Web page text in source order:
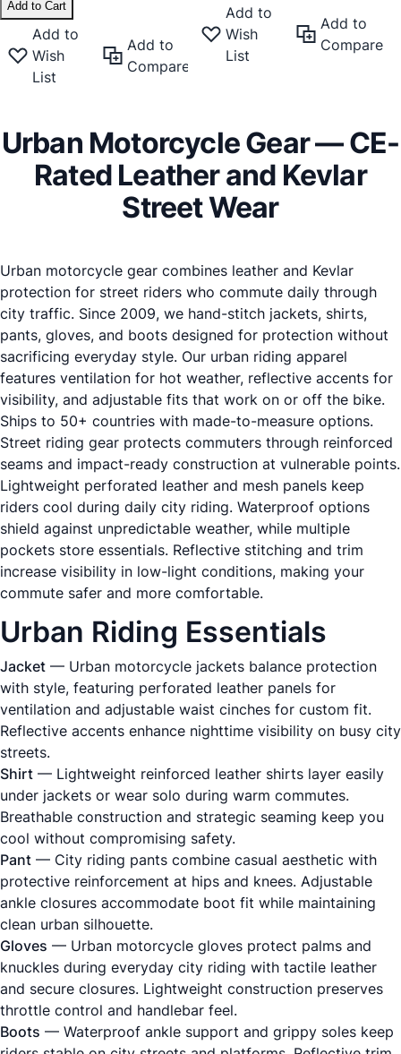
Add to Cart
Add to
Wish
List
Add to
Compare
Add to
Wish
List
Add to
Compare
Urban Motorcycle Gear— CE-
Rated Leather and Kevlar
Street Wear
Urban motorcycle gear combines leather and Kevlar
protection for street riders who commute daily through
city traffic. Since 2009, we hand-stitch jackets, shirts,
pants, gloves, and boots designed for protection without
sacrificing everyday style. Our urban riding apparel
features ventilation for hot weather, reflective accents for
visibility, and adjustable fits that work on or off the bike.
Ships to 50+ countries with made-to-measure options.
Street riding gear protects commuters through reinforced
seams and impact-ready construction at vulnerable points.
Lightweight perforated leather and mesh panels keep
riders cool during daily city riding. Waterproof options
shield against unpredictable weather, while multiple
pockets store essentials. Reflective stitching and trim
increase visibility in low-light conditions, making your
commute safer and more comfortable.
Urban Riding Essentials
Jacket — Urban motorcycle jackets balance protection
with style, featuring perforated leather panels for
ventilation and adjustable waist cinches for custom fit.
Reflective accents enhance nighttime visibility on busy city
streets.
Shirt — Lightweight reinforced leather shirts layer easily
under jackets or wear solo during warm commutes.
Breathable construction and strategic seaming keep you
cool without compromising safety.
Pant — City riding pants combine casual aesthetic with
protective reinforcement at hips and knees. Adjustable
ankle closures accommodate boot fit while maintaining
clean urban silhouette.
Gloves — Urban motorcycle gloves protect palms and
knuckles during everyday city riding with tactile leather
and secure closures. Lightweight construction preserves
throttle control and handlebar feel.
Boots — Waterproof ankle support and grippy soles keep